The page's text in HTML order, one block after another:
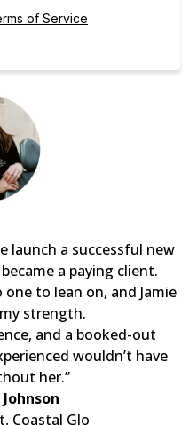
of Service
launch a successful new
a paying client.
to lean on, and Jamie
strength.
and a booked-out
wouldn’t have
her.”
Coastal Glo